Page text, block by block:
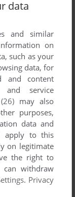
2008
data
and similar
on
such as your
data, for
and content
and service
may also
purposes,
data and
apply to this
on legitimate
the right to
can withdraw
. Privacy